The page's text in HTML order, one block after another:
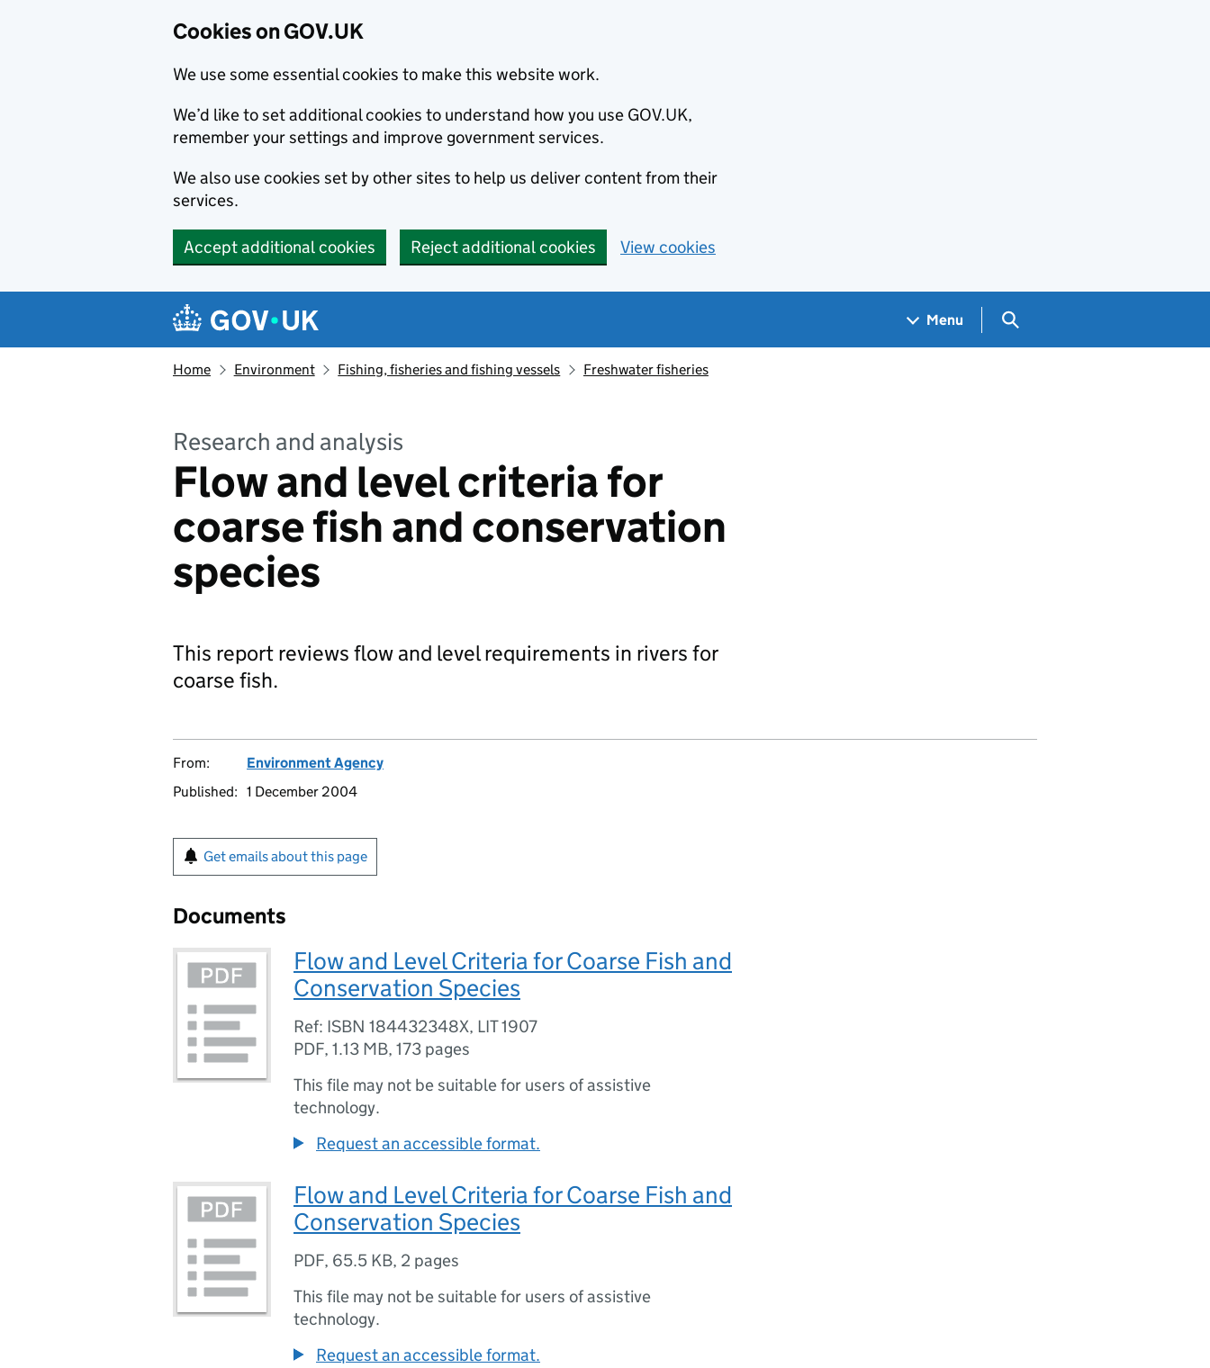
Cookies on GOV.UK
We use some essential cookies to make this website work.
We’d like to set additional cookies to understand how you use GOV.UK,
remember your settings and improve government services.
We also use cookies set by other sites to help us deliver content from their
services.
Accept additional cookies Reject additional cookies View cookies
Navigation menu
Menu Search GOV.UK
Home Environment Fishing, fisheries and fishing vessels Freshwater fisheries
Research and analysis
Flow and level criteria for
coarse fish and conservation
species
This report reviews flow and level requirements in rivers for
coarse fish.
From:
Environment Agency
Published: 1 December 2004
Get emails about this page
Documents
Flow and Level Criteria for Coarse Fish and
Conservation Species
Ref: ISBN 184432348X, LIT 1907
PDF, 1.13 MB, 173 pages
This file may not be suitable for users of assistive
technology.
Request an accessible format.
Flow and Level Criteria for Coarse Fish and
Conservation Species
PDF, 65.5 KB, 2 pages
This file may not be suitable for users of assistive
technology.
Request an accessible format.